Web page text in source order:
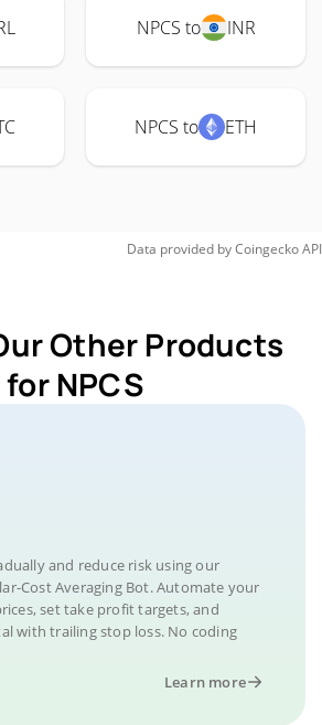
NPCS to INR
NPCS to ETH
Data provided byCoingeckoAPI
Other Products
for NPCS
and reduce risk using our
Cost Averaging Bot. Automate your
set take profit targets, and
with trailing stop loss. No coding
Learn more